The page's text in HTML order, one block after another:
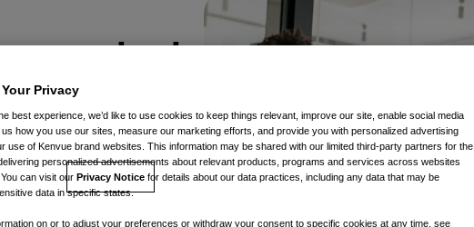
start
a shared dedication to
Privacy
best experience, we’d like to use cookies to keep things relevant, improve our site, enable social media
how you use our sites, measure our marketing efforts, and provide you with personalized advertising
use of Kenvue brand websites. This information may be shared with our limited third-party partners for the
personalized advertisements about relevant products, programs and services across websites
can visit our Privacy Notice for details about our data practices, including any data that may be
data in specific states.
on or to adjust your preferences or withdraw your consent to specific cookies at any time, see